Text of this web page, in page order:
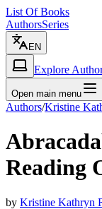
List Of Books
AuthorsSeries
EN
Explore
Open main menu
Authors/Kristine
Reading
by Kristine Kathryn